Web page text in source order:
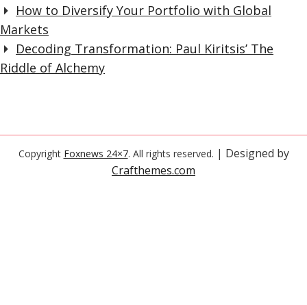
How to Diversify Your Portfolio with Global
Markets
Decoding Transformation: Paul Kiritsis’ The
Riddle of Alchemy
Copyright Foxnews 24×7. All rights reserved. | Designed by
Crafthemes.com